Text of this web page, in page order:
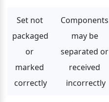
Set not
packaged
or
marked
correctly
Components
may be
separated or
received
incorrectly